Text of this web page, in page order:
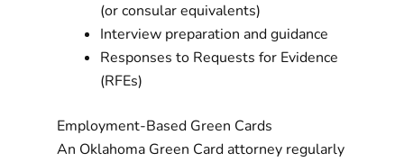
(or consular equivalents)
Interview preparation and guidance
Responses to Requests for Evidence
(RFEs)
Employment-Based Green Cards
An Oklahoma Green Card attorney regularly